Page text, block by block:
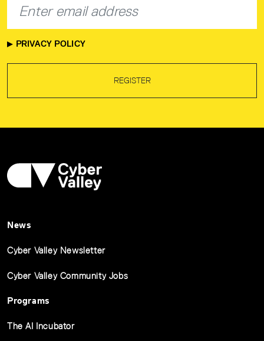
PRIVACY POLICY
REGISTER
News
Cyber Valley Newsletter
Cyber Valley Community Jobs
Programs
The AI Incubator